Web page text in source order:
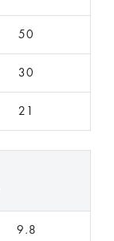
50
30
21
9.8